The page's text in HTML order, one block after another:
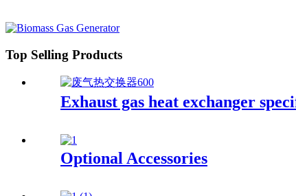
Top Selling Products
Exhaust gas heat exchanger
Optional Accessories